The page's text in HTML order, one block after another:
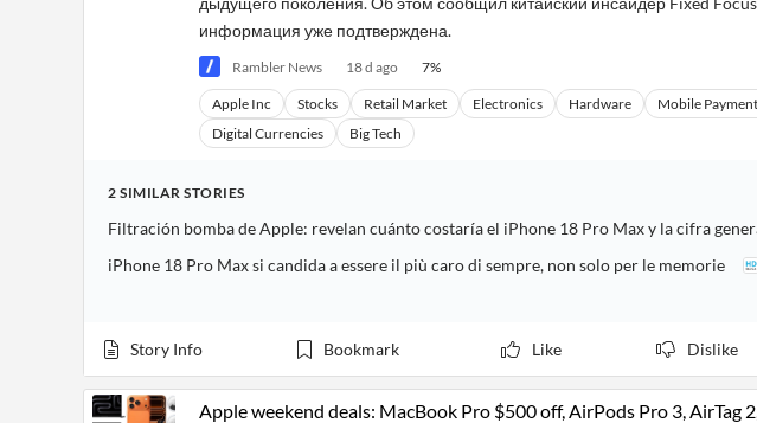
информация уже подтверждена.
Rambler News 18 d ago 7%
Apple Inc Stocks Retail Market Electronics Hardware Mobile
Digital Currencies
Big Tech
2 SIMILAR STORIES
iPhone 18 Pro Max si candida a essere il più caro di sempre, non solo per le memorie
Story Info Bookmark Like Dislike
Apple weekend deals: MacBook Pro $500 off, AirPods Pro 3, AirTag